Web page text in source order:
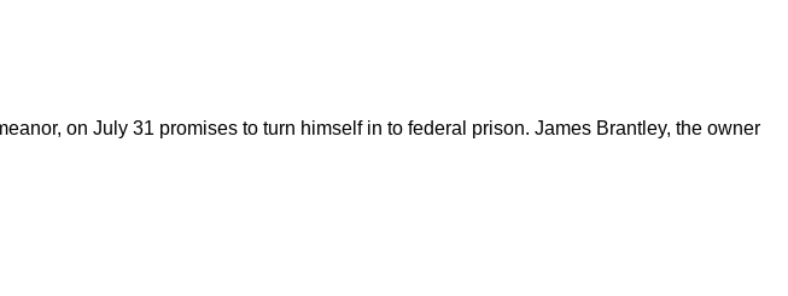
on July 31 promises to turn himself in to federal prison. James Brantley, the owner